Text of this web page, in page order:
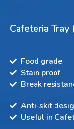
Cafeteria Tray
Food grade
Stain proof
Break
Anti-skit
Useful in